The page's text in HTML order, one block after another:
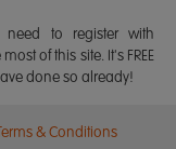
to register with
of this site. It's FREE
done so already!
Terms & Conditions